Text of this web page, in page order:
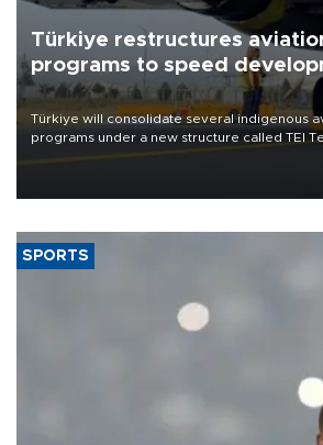
Türkiye restructures
programs to speed
Türkiye will consolidate several indigenous
programs under a new structure called TEI
SPORTS